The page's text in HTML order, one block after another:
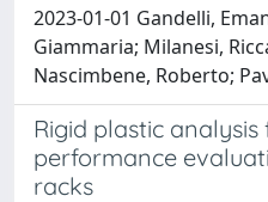
2023-01-01 Gandelli,
Giammaria; Milanesi,
Nascimbene, Roberto;
Rigid plastic analysis
performance
racks